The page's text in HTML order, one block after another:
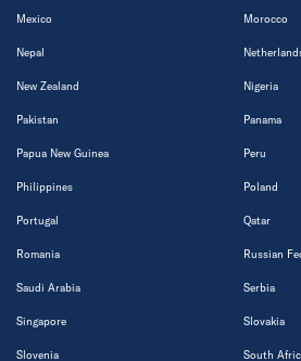
Mexico Morocco
Nepal
New Zealand Nigeria
Pakistan Panama
Papua New Guinea Peru
Philippines Poland
Portugal Qatar
Romania Russian
Saudi Arabia Serbia
Singapore Slovakia
Slovenia South